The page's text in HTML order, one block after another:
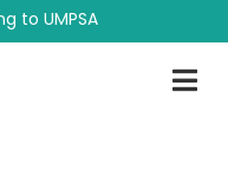
to UMPSA